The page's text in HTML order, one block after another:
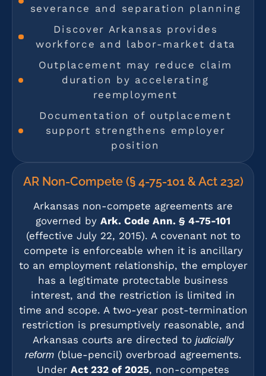
severance and separation planning
Discover Arkansas provides
workforce and labor-market data
Outplacement may reduce claim
duration by accelerating
reemployment
Documentation of outplacement
support strengthens employer
position
AR Non-Compete (§ 4-75-101 & Act 232)
Arkansas non-compete agreements are
governed by Ark. Code Ann. § 4-75-101
(effective July 22, 2015). A covenant not to
compete is enforceable when it is ancillary
to an employment relationship, the employer
has a legitimate protectable business
interest, and the restriction is limited in
time and scope. A two-year post-termination
restriction is presumptively reasonable, and
Arkansas courts are directed to judicially
reform(blue-pencil) overbroad agreements.
Under Act 232 of 2025, non-competes